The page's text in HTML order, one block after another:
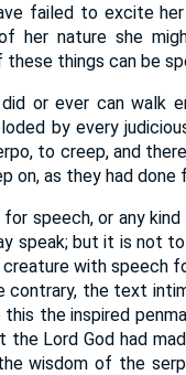
failed to excite
her nature she
things can be
or ever can walk
by every
to creep, and
on, as they had
for speech, or any
speak; but it is not
with speech
the text
the inspired
Lord God had
wisdom of the